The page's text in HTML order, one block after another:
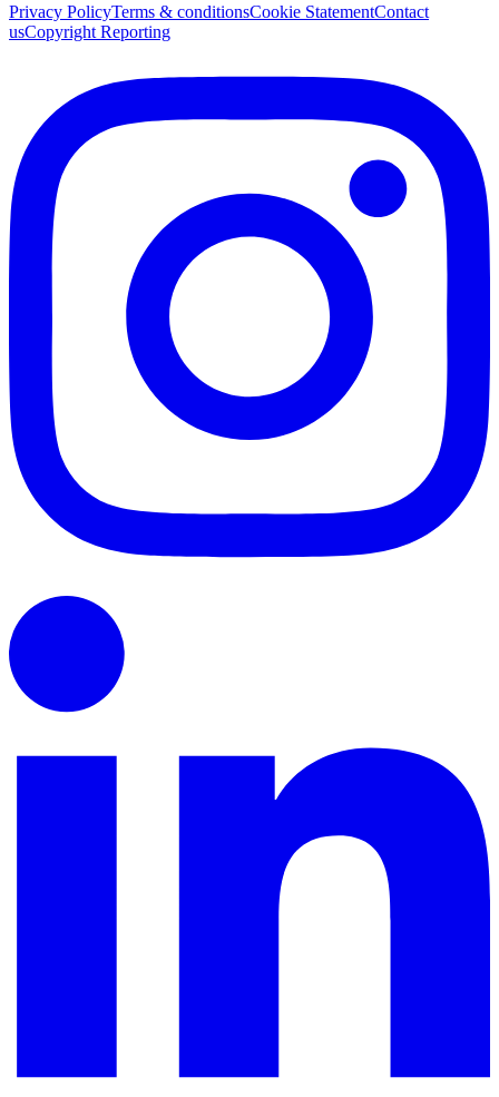
Privacy PolicyTerms & conditionsCookie StatementContact
usCopyright Reporting